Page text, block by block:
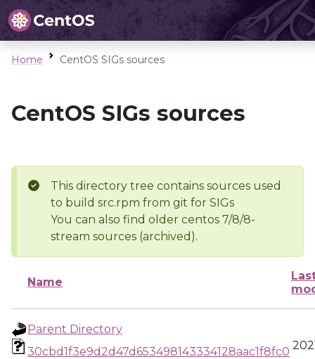
Home CentOS SIGs sources
CentOS SIGs sources
This directory tree contains sources used
to build src.rpm from git for SIGs
You can also find older centos 7/8/8-
stream sources (archived).
Name
Parent Directory
30cbd1f3e9d2d47d653498143334128aac1f8fc0